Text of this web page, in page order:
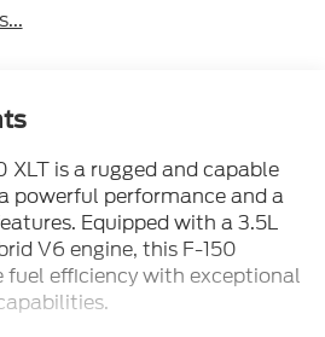
XLT is a rugged and capable
powerful performance and a
Equipped with a 3.5L
V6 engine, this F-150
fuel efficiency with exceptional